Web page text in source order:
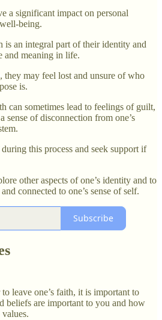
a significant impact on personal
being.
is an integral part of their identity and
and meaning in life.
they may feel lost and unsure of who
is.
can sometimes lead to feelings of guilt,
sense of disconnection from one’s
this process and seek support if
other aspects of one’s identity and to
connected to one’s sense of self.
Subscribe
leave one’s faith, it is important to
beliefs are important to you and how